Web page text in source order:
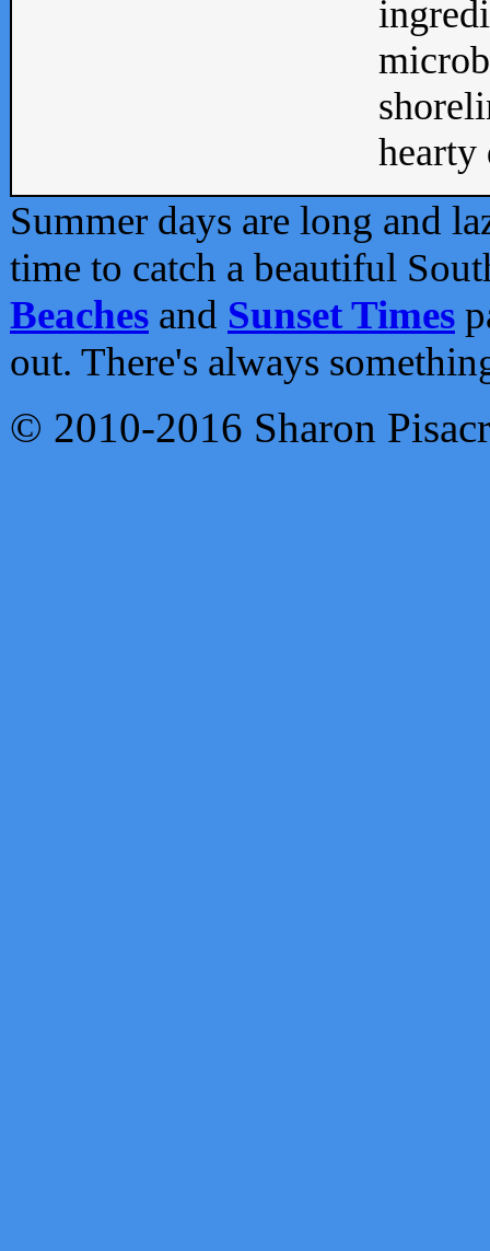
Summer days are long and
time to catch a beautiful
Beaches and Sunset Times
out. There's always
© 2010-2016 Sharon